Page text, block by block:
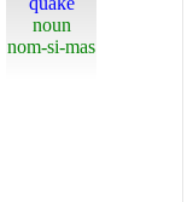
noun
nom-si-mas